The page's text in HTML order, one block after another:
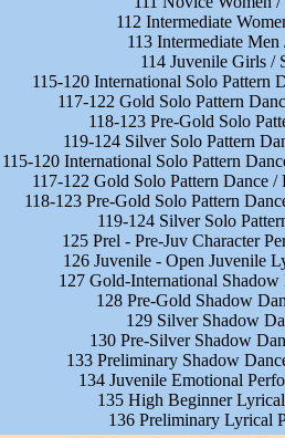
112 Intermediate
113 Intermediate
114 Juvenile Girls /
115-120 International Solo Pattern
117-122 Gold Solo Pattern
118-123 Pre-Gold Solo
119-124 Silver Solo Pattern
115-120 International Solo Pattern
117-122 Gold Solo Pattern Dance
118-123 Pre-Gold Solo Pattern
119-124 Silver Solo
125 Prel - Pre-Juv Character
126 Juvenile - Open Juvenile
127 Gold-International
128 Pre-Gold Shadow
129 Silver Shadow
130 Pre-Silver Shadow
133 Preliminary Shadow
134 Juvenile Emotional
135 High Beginner
136 Preliminary Lyrical